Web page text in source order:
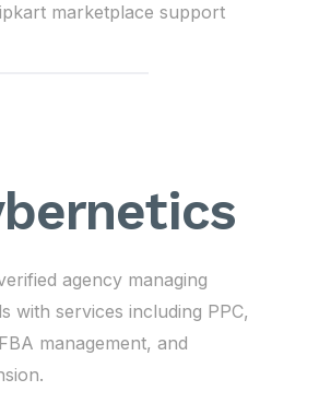
marketplace support
agency managing
with services including PPC,
management, and